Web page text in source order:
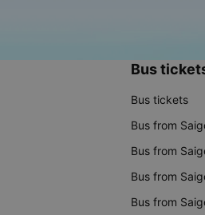
Bus
Bus tickets
Bus from
Bus from
Bus from
Bus from